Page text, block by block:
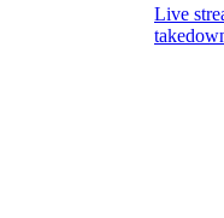
Live